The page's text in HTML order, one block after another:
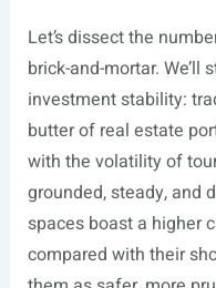
Let’s dissect the
brick-and-mortar.
investment stability:
butter of real estate
with the volatility of
grounded, steady, and
spaces boast a higher
compared with their